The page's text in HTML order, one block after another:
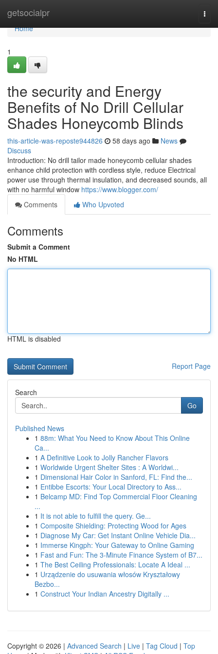
getsocialpr
Home
Home
1
the security and Energy
Benefits of No Drill Cellular
Shades Honeycomb Blinds
this-article-was-reposte944826 58 days ago
News
Discuss
Introduction: No drill tailor made honeycomb cellular shades
enhance child protection with cordless style, reduce Electrical
power use through thermal insulation, and decreased sounds, all
with no harmful window https://www.blogger.com/
Comments
Who Upvoted
Comments
Submit a Comment
No HTML
HTML is disabled
Report Page
Search
Go
Published News
1 88m: What You Need to Know About This Online
Ca...
1 A Definitive Look to Jolly Rancher Flavors
1 Worldwide Urgent Shelter Sites : A Worldwi...
1 Dimensional Hair Color in Sanford, FL: Find the...
1 Entibbe Escorts: Your Local Directory to Ass...
1 Belcamp MD: Find Top Commercial Floor Cleaning
...
1 It is not able to fulfill the query. Ge...
1 Composite Shielding: Protecting Wood for Ages
1 Diagnose My Car: Get Instant Online Vehicle Dia...
1 Immerse Kingph: Your Gateway to Online Gaming
1 Fast and Fun: The 3-Minute Finance System of B7...
1 The Best Ceiling Professionals: Locate A Ideal ...
1 Urządzenie do usuwania włosów Kryształowy
Bezbo...
1 Construct Your Indian Ancestry Digitally ...
Copyright © 2026 | Advanced Search | Live | Tag Cloud | Top